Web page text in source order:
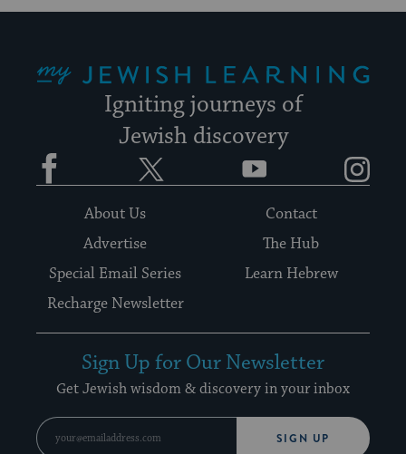
Igniting journeys of
Jewish discovery
Facebook YouTube
About Us
Contact
Advertise
The Hub
Special Email Series
Learn Hebrew
Recharge Newsletter
Sign Up for Our Newsletter
Get Jewish wisdom & discovery in your inbox
SIGN UP